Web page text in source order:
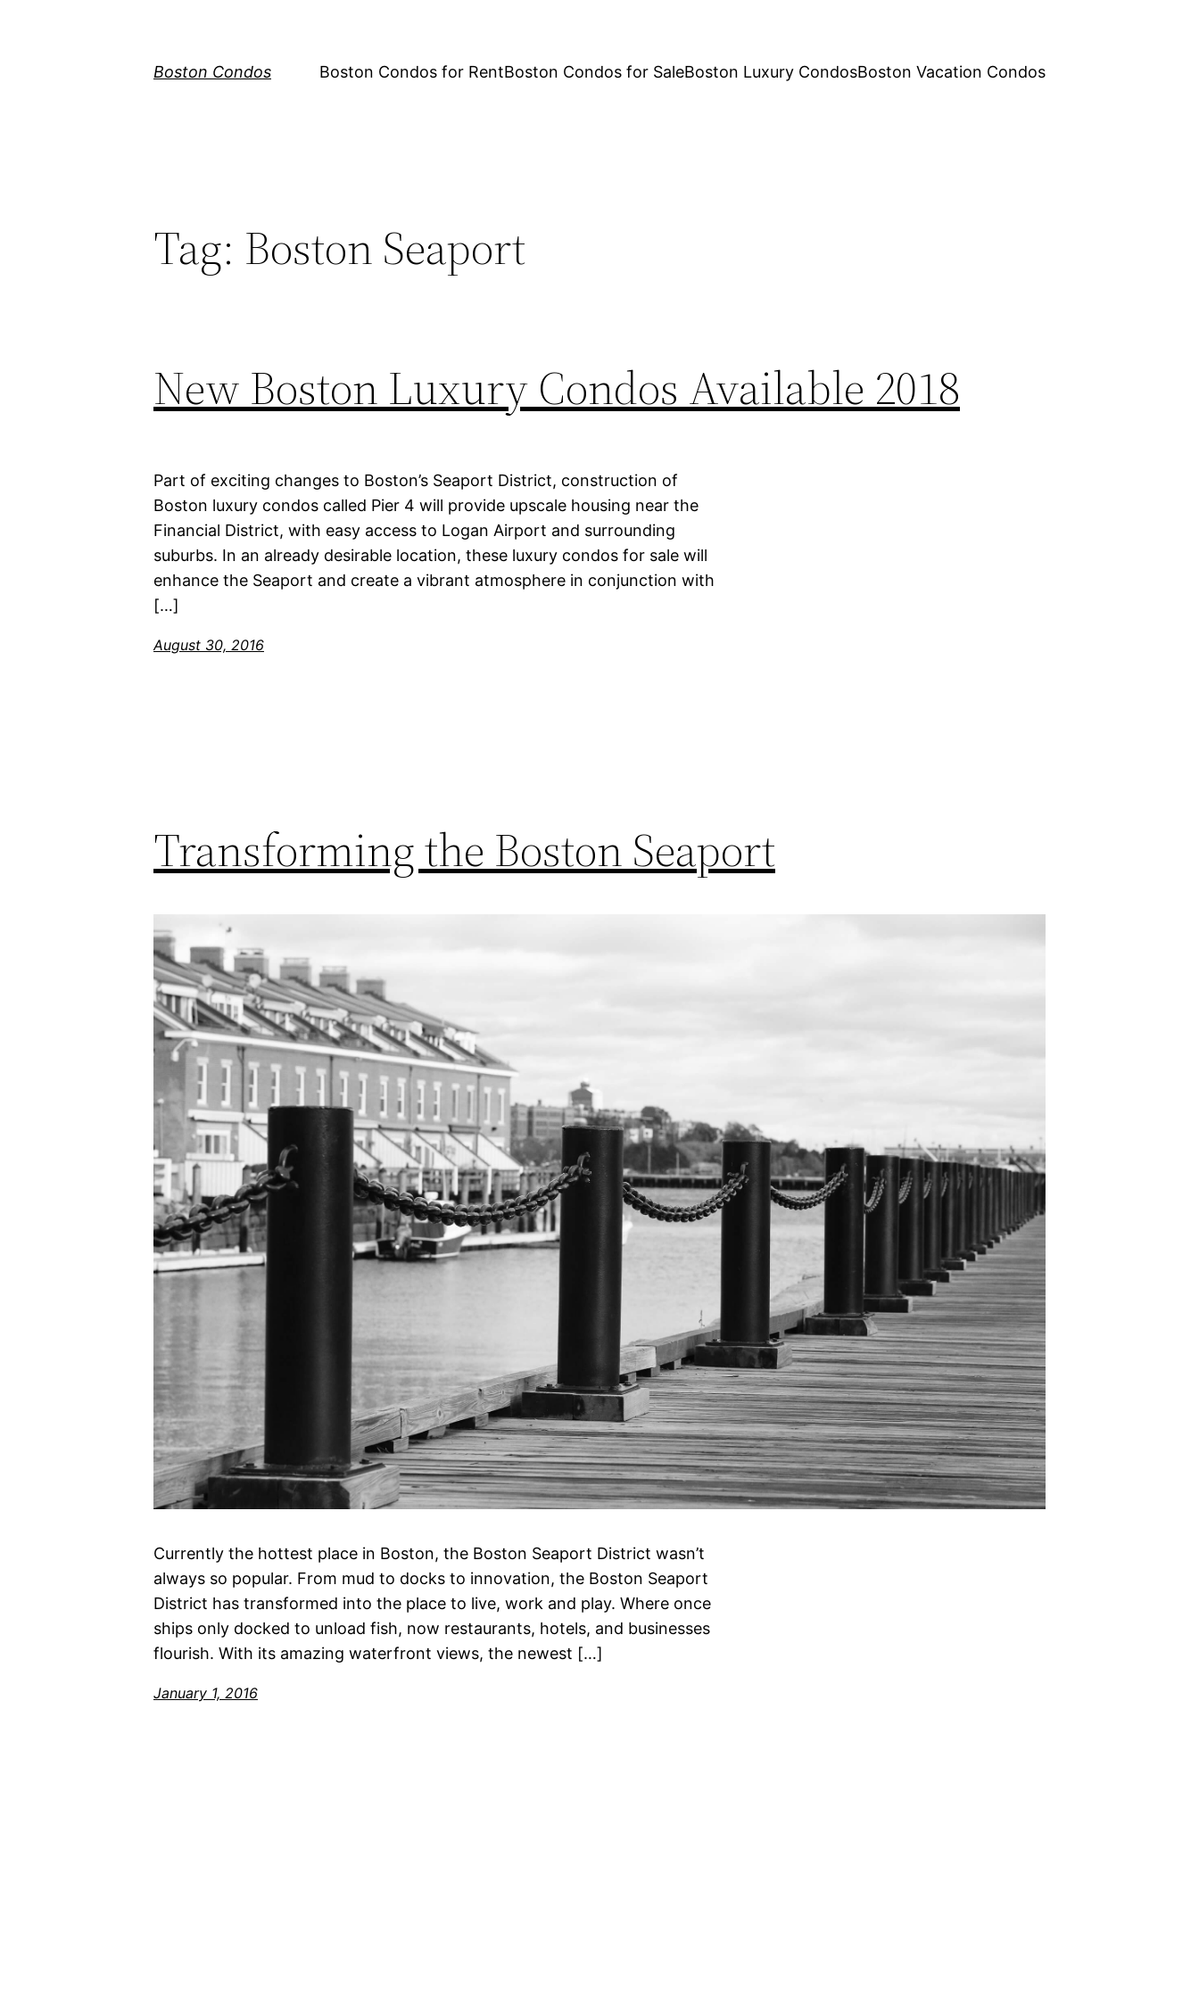
Boston Condos Boston Condos for RentBoston Condos for SaleBoston Luxury CondosBoston Vacation Condos
Tag: Boston Seaport
New Boston Luxury Condos Available 2018
Part of exciting changes to Boston’s Seaport District, construction of
Boston luxury condos called Pier 4 will provide upscale housing near the
Financial District, with easy access to Logan Airport and surrounding
suburbs. In an already desirable location, these luxury condos for sale will
enhance the Seaport and create a vibrant atmosphere in conjunction with
[…]
August 30, 2016
Transforming the Boston Seaport
Currently the hottest place in Boston, the Boston Seaport District wasn’t
always so popular. From mud to docks to innovation, the Boston Seaport
District has transformed into the place to live, work and play. Where once
ships only docked to unload fish, now restaurants, hotels, and businesses
flourish. With its amazing waterfront views, the newest […]
January 1, 2016